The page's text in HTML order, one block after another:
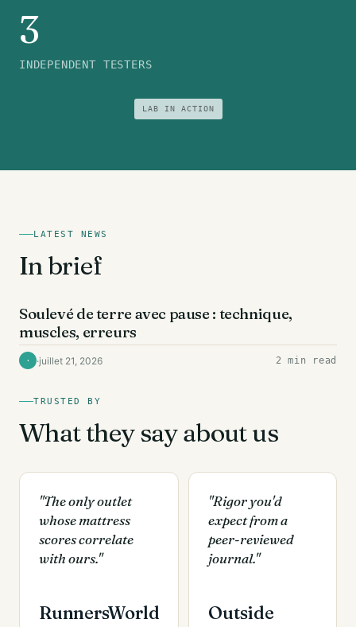
3
INDEPENDENT TESTERS
LAB IN ACTION
LATEST NEWS
In brief
Soulevé de terre avec pause : technique,
muscles, erreurs
· ·juillet 21, 2026 2 min read
TRUSTED BY
What they say about us
"The only outlet
whose mattress
scores correlate
with ours."
RunnersWorld
"Rigor you'd
expect from a
peer-reviewed
journal."
Outside